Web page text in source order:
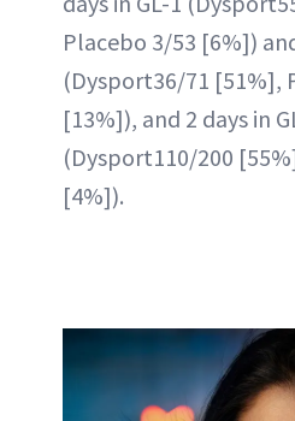
Placebo 3/53 [6%])
(Dysport36/71 [51%],
[13%]), and 2 days in
(Dysport110/200
[4%]).